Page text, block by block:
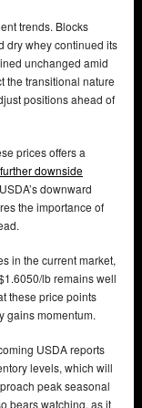
trends. Blocks
dry whey continued its
unchanged amid
the transitional nature
positions ahead of
prices offers a
downside
downward
the importance of
in the current market,
lb remains well
these price points
gains momentum.
USDA reports
levels, which will
peak seasonal
bears watching, as it